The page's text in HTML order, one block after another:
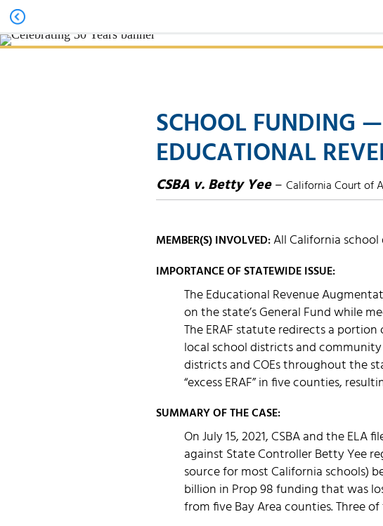
SCHOOL FUNDING —
EDUCATIONAL
CSBA v. Betty Yee– California Court of
MEMBER(S) INVOLVED:All California
IMPORTANCE OF STATEWIDE ISSUE:
The Educational Revenue
on the state’s General Fund while
The ERAF statute redirects a
local school districts and
districts and COEs throughout the
“excess ERAF” in five counties,
SUMMARY OF THE CASE:
On July 15, 2021, CSBA and the
against State Controller Betty Yee
source for most California schools)
billion in Prop 98 funding that was
from five Bay Area counties. Three